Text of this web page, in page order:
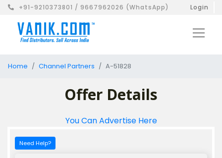
+91-9210373801 / 9667962026 (WhatsApp) Login
Home Channel Partners A-51828
Offer Details
You Can Advertise Here
Need Help?